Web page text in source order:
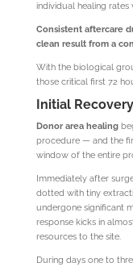
individual healing rates
Consistent aftercare
clean result from a
With the biological
those critical first 72
Initial
Donor area healing
procedure — and the
window of the entire
Immediately after
dotted with tiny
undergone significant
response kicks in
resources to the site.
During days one to